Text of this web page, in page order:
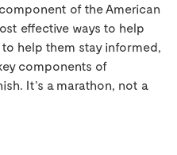
of the American
effective ways to help
help them stay informed,
components of
It’s a marathon, not a